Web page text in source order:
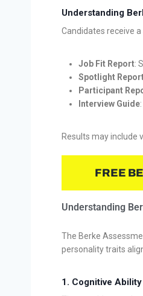
Understanding
Candidates receive
Job Fit Report:
Spotlight
Participant
Interview Guide
Results may include
FREE
Understanding
The Berke
personality traits
1. Cognitive